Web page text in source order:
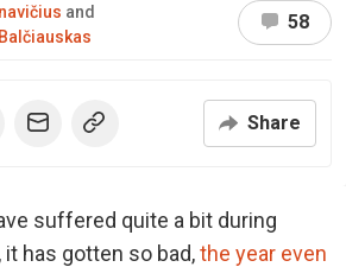
and
58
Share
suffered quite a bit during
it has gotten so bad,the year even